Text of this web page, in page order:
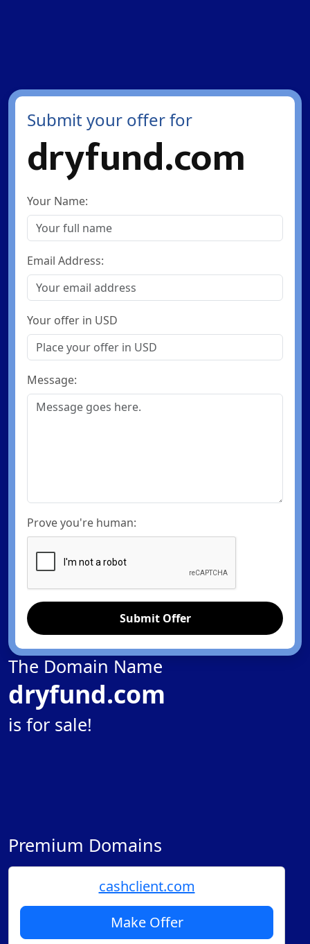
Submit your offer for
dryfund.com
Your Name:
Email Address:
Your offer in USD
Message:
Prove you're human:
Submit Offer
The Domain Name
dryfund.com
is for sale!
Premium Domains
cashclient.com
Make Offer